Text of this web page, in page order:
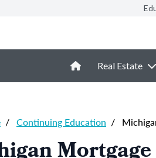
Real Estate
/ Continuing Education /